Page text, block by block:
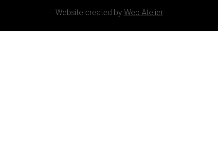
Website created by Web Atelier